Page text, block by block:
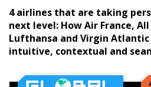
4 airlines that are taking
next level: How Air France,
Lufthansa and Virgin
intuitive, contextual and